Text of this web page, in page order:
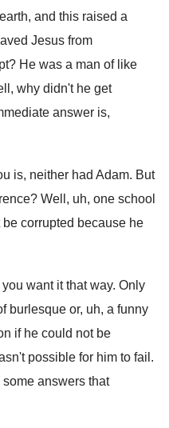
earth, and this raised a
Jesus from
? He was a man of like
why didn't he get
answer is,
is, neither had Adam. But
? Well, uh, one school
be corrupted because he
want it that way. Only
burlesque or, uh, a funny
if he could not be
possible for him to fail .
answers that